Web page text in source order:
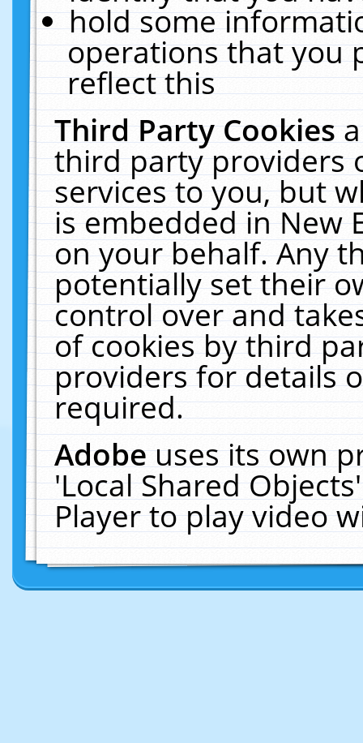
hold some
operations that you
reflect this
Third Party Cookies
third party providers
services to you, but
is embedded in New
on your behalf. Any
potentially set their
control over and
of cookies by third
providers for details
required.
Adobeuses its own
'Local Shared
Player to play video